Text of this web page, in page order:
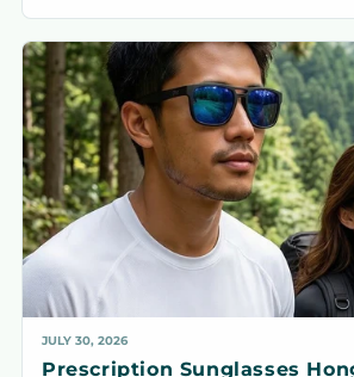
JULY 30, 2026
Prescription Sunglasses